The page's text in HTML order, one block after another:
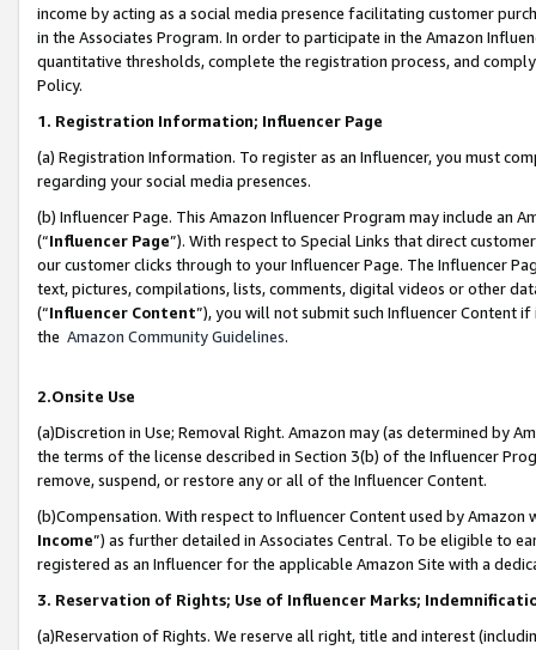
income by acting as a social media presence facilitating customer
in the Associates Program. In order to participate in the Amazon
quantitative thresholds, complete the registration process, and
Policy.
1. Registration Information; Influencer Page
(a) Registration Information. To register as an Influencer, you must
regarding your social media presences.
(b) Influencer Page. This Amazon Influencer Program may include an
(“Influencer Page”). With respect to Special Links that direct
our customer clicks through to your Influencer Page. The Influencer
text, pictures, compilations, lists, comments, digital videos or other
(“Influencer Content”), you will not submit such Influencer Content
the Amazon Community Guidelines.
2.Onsite Use
(a)Discretion in Use; Removal Right. Amazon may (as determined by
the terms of the license described in Section 3(b) of the Influencer
remove, suspend, or restore any or all of the Influencer Content.
(b)Compensation. With respect to Influencer Content used by
Income”) as further detailed in Associates Central. To be eligible to
registered as an Influencer for the applicable Amazon Site with a
3. Reservation of Rights; Use of Influencer Marks;
(a)Reservation of Rights. We reserve all right, title and interest